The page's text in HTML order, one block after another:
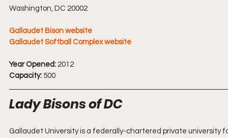
Washington, DC 20002
Gallaudet Bison website
Gallaudet Softball Complex website
Year Opened: 2012
Capacity: 500
Lady Bisons of DC
Gallaudet University is a federally-chartered private